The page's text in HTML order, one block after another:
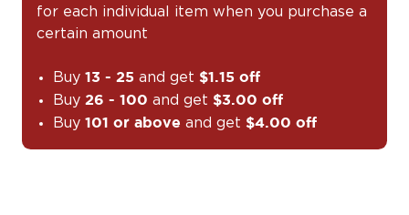
for each individual item when you purchase a
certain amount
Buy13 - 25 and get $1.15 off
Buy26 - 100 and get $3.00 off
Buy101 or above and get $4.00 off